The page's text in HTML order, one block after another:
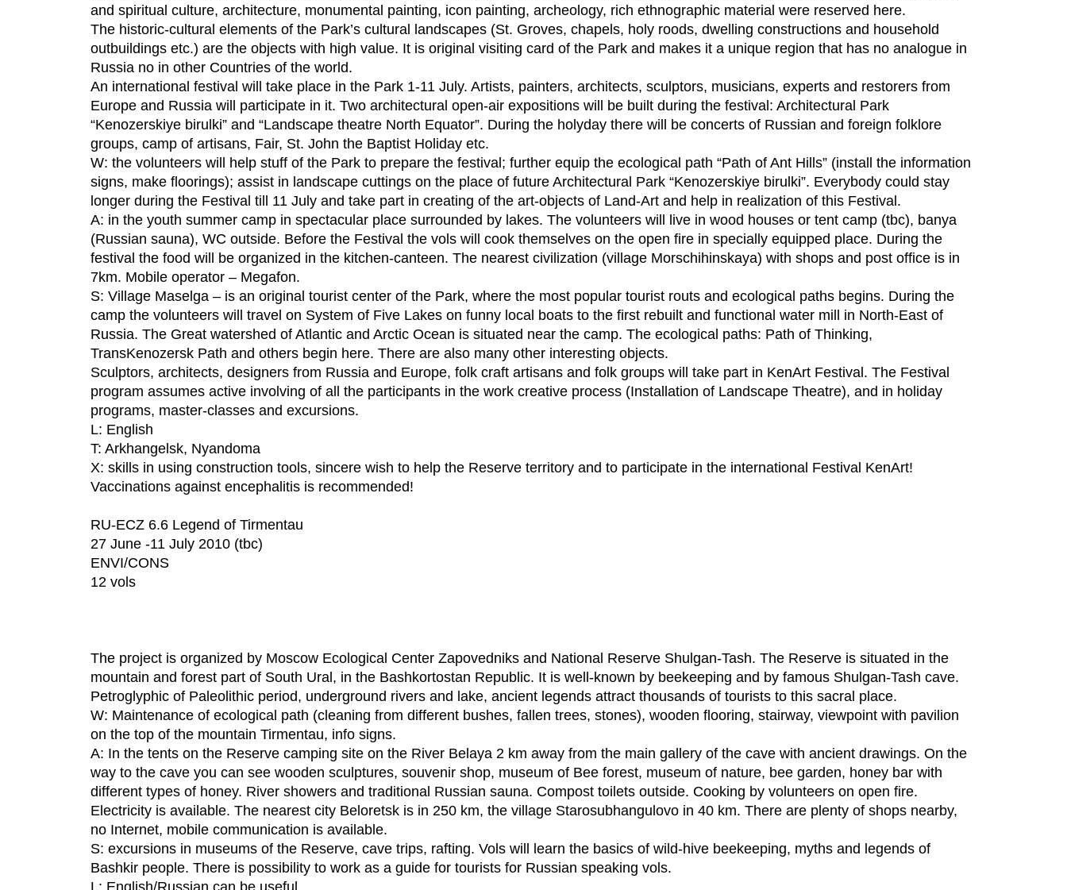
and spiritual culture, architecture, monumental painting, icon painting, archeology, rich ethnographic material were reserved here.
The historic-cultural elements of the Park’s cultural landscapes (St. Groves, chapels, holy roods, dwelling constructions and household
outbuildings etc.) are the objects with high value. It is original visiting card of the Park and makes it a unique region that has no analogue in
Russia no in other Countries of the world.
An international festival will take place in the Park 1-11 July. Artists, painters, architects, sculptors, musicians, experts and restorers from
Europe and Russia will participate in it. Two architectural open-air expositions will be built during the festival: Architectural Park
“Kenozerskiye birulki” and “Landscape theatre North Equator”. During the holyday there will be concerts of Russian and foreign folklore
groups, camp of artisans, Fair, St. John the Baptist Holiday etc.
W: the volunteers will help stuff of the Park to prepare the festival; further equip the ecological path “Path of Ant Hills” (install the information
signs, make floorings); assist in landscape cuttings on the place of future Architectural Park “Kenozerskiye birulki”. Everybody could stay
longer during the Festival till 11 July and take part in creating of the art-objects of Land-Art and help in realization of this Festival.
A: in the youth summer camp in spectacular place surrounded by lakes. The volunteers will live in wood houses or tent camp (tbc), banya
(Russian sauna), WC outside. Before the Festival the vols will cook themselves on the open fire in specially equipped place. During the
festival the food will be organized in the kitchen-canteen. The nearest civilization (village Morschihinskaya) with shops and post office is in
7km. Mobile operator – Megafon.
S: Village Maselga – is an original tourist center of the Park, where the most popular tourist routs and ecological paths begins. During the
camp the volunteers will travel on System of Five Lakes on funny local boats to the first rebuilt and functional water mill in North-East of
Russia. The Great watershed of Atlantic and Arctic Ocean is situated near the camp. The ecological paths: Path of Thinking,
TransKenozersk Path and others begin here. There are also many other interesting objects.
Sculptors, architects, designers from Russia and Europe, folk craft artisans and folk groups will take part in KenArt Festival. The Festival
program assumes active involving of all the participants in the work creative process (Installation of Landscape Theatre), and in holiday
programs, master-classes and excursions.
L: English
T: Arkhangelsk, Nyandoma
X: skills in using construction tools, sincere wish to help the Reserve territory and to participate in the international Festival KenArt!
Vaccinations against encephalitis is recommended!
RU-ECZ 6.6 Legend of Tirmentau
27 June -11 July 2010 (tbc)
ENVI/CONS
12 vols
The project is organized by Moscow Ecological Center Zapovedniks and National Reserve Shulgan-Tash. The Reserve is situated in the
mountain and forest part of South Ural, in the Bashkortostan Republic. It is well-known by beekeeping and by famous Shulgan-Tash cave.
Petroglyphic of Paleolithic period, underground rivers and lake, ancient legends attract thousands of tourists to this sacral place.
W: Maintenance of ecological path (cleaning from different bushes, fallen trees, stones), wooden flooring, stairway, viewpoint with pavilion
on the top of the mountain Tirmentau, info signs.
A: In the tents on the Reserve camping site on the River Belaya 2 km away from the main gallery of the cave with ancient drawings. On the
way to the cave you can see wooden sculptures, souvenir shop, museum of Bee forest, museum of nature, bee garden, honey bar with
different types of honey. River showers and traditional Russian sauna. Compost toilets outside. Cooking by volunteers on open fire.
Electricity is available. The nearest city Beloretsk is in 250 km, the village Starosubhangulovo in 40 km. There are plenty of shops nearby,
no Internet, mobile communication is available.
S: excursions in museums of the Reserve, cave trips, rafting. Vols will learn the basics of wild-hive beekeeping, myths and legends of
Bashkir people. There is possibility to work as a guide for tourists for Russian speaking vols.
L: English/Russian can be useful.